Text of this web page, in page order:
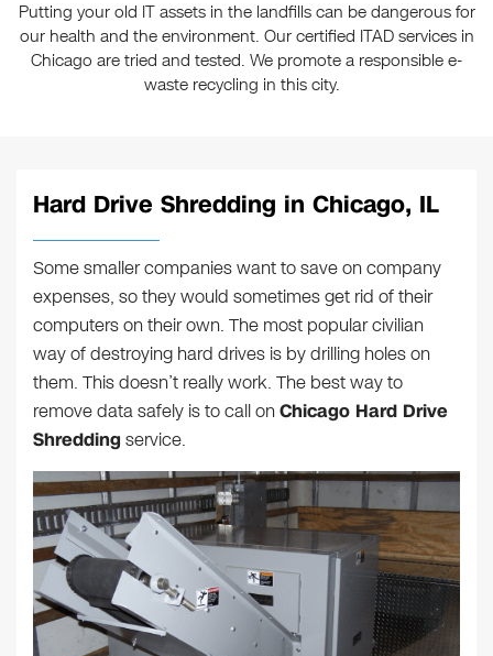
Putting your old IT assets in the landfills can be dangerous for
our health and the environment. Our certified ITAD services in
Chicago are tried and tested. We promote a responsible e-
waste recycling in this city.
Hard Drive Shredding in Chicago, IL
Some smaller companies want to save on company
expenses, so they would sometimes get rid of their
computers on their own. The most popular civilian
way of destroying hard drives is by drilling holes on
them. This doesn’t really work. The best way to
remove data safely is to call onChicago Hard Drive
Shredding service.